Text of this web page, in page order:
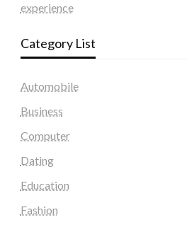
experience
Category List
Automobile
Business
Computer
Dating
Education
Fashion